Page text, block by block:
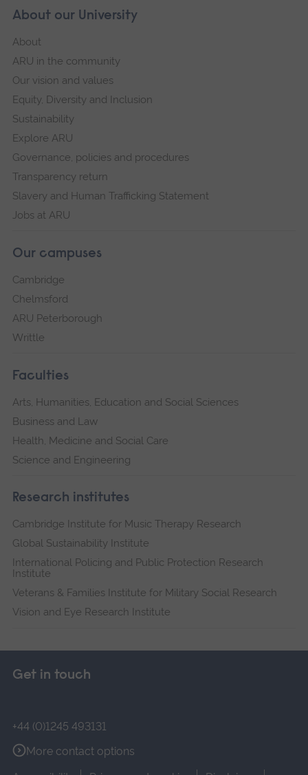
About our University
About
ARU in the community
Our vision and values
Equity, Diversity and Inclusion
Sustainability
Explore ARU
Governance, policies and procedures
Transparency return
Slavery and Human Trafficking Statement
Jobs at ARU
Our campuses
Cambridge
Chelmsford
ARU Peterborough
Writtle
Faculties
Arts, Humanities, Education and Social Sciences
Business and Law
Health, Medicine and Social Care
Science and Engineering
Research institutes
Cambridge Institute for Music Therapy Research
Global Sustainability Institute
International Policing and Public Protection Research
Institute
Veterans & Families Institute for Military Social Research
Vision and Eye Research Institute
Get in touch
+44 (0)1245 493131
More contact options